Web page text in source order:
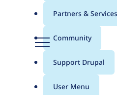
Menu
menu
Partners & Services
Community
Support Drupal
User Menu
for